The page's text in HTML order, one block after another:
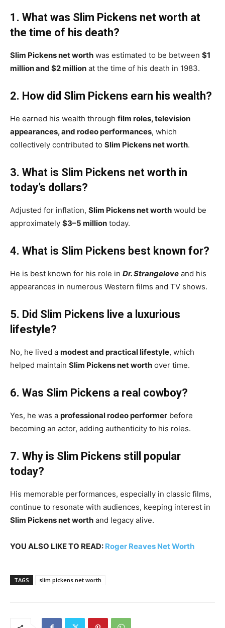
1. What was Slim Pickens net worth at
the time of his death?
Slim Pickens net worth was estimated to be between $1
million and $2 million at the time of his death in 1983.
2. How did Slim Pickens earn his wealth?
He earned his wealth through film roles, television
appearances, and rodeo performances, which
collectively contributed to Slim Pickens net worth.
3. What is Slim Pickens net worth in
today’s dollars?
Adjusted for inflation, Slim Pickens net worth would be
approximately $3–5 million today.
4. What is Slim Pickens best known for?
He is best known for his role in Dr. Strangelove and his
appearances in numerous Western films and TV shows.
5. Did Slim Pickens live a luxurious
lifestyle?
No, he lived a modest and practical lifestyle, which
helped maintain Slim Pickens net worth over time.
6. Was Slim Pickens a real cowboy?
Yes, he was a professional rodeo performer before
becoming an actor, adding authenticity to his roles.
7. Why is Slim Pickens still popular
today?
His memorable performances, especially in classic films,
continue to resonate with audiences, keeping interest in
Slim Pickens net worth and legacy alive.
YOU ALSO LIKE TO READ: Roger Reaves Net Worth
TAGS slim pickens net worth